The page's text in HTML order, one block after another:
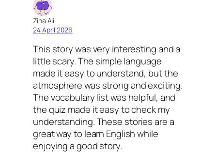
Zina Ali
24 April 2026
This story was very interesting and a
little scary. The simple language
made it easy to understand, but the
atmosphere was strong and exciting.
The vocabulary list was helpful, and
the quiz made it easy to check my
understanding. These stories are a
great way to learn English while
enjoying a good story.